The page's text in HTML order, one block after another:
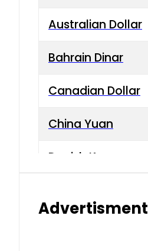
Australian Dollar
Bahrain Dinar
Canadian Dollar
China Yuan
Danish Krone
Advertisment